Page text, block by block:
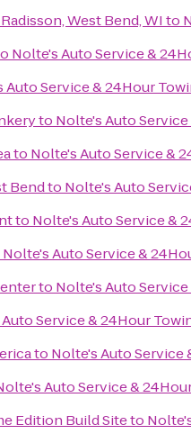
West Bend, WIto
Nolte's Auto Service &
Auto Service & 24Hour
to Nolte's Auto
to Nolte's Auto Service &
Bendto Nolte's Auto
to Nolte's Auto Service &
Nolte's Auto Service &
to Nolte's Auto
Service & 24Hour
to Nolte's Auto Service
Auto Service &
Edition Build Siteto